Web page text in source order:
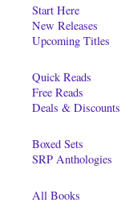
Start Here
New Releases
Upcoming Titles
Quick Reads
Free Reads
Deals & Discounts
Boxed Sets
SRP Anthologies
All Books